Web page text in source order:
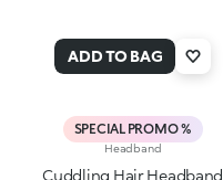
ADD TO BAG
SPECIAL PROMO %
Headband
Cuddling Hair Headband